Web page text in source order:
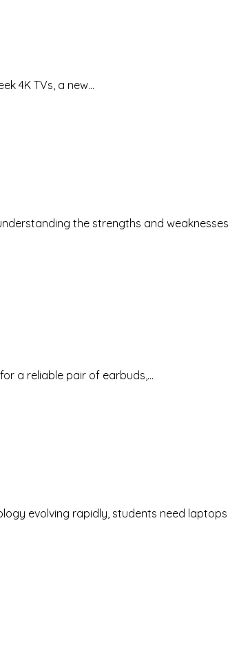
4K TVs, a new…
the strengths and weaknesses
a reliable pair of earbuds,…
evolving rapidly, students need laptops